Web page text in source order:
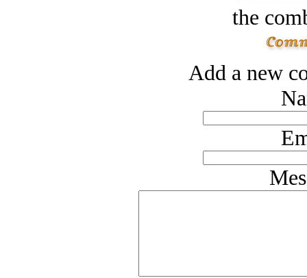
the
Add a new